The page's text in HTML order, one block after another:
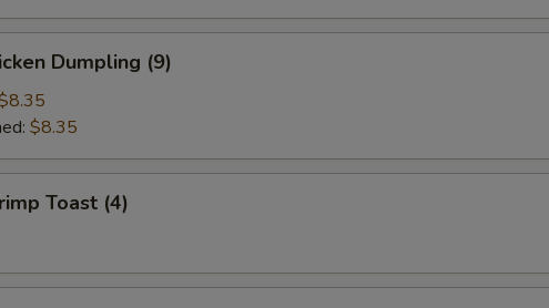
Dumpling (9)
$8.35
Toast (4)